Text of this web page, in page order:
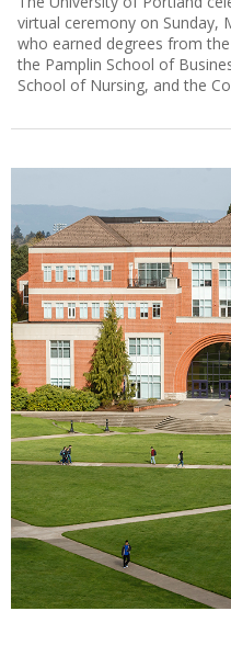
virtual ceremony on Sunday,
who earned degrees from
the Pamplin School of
School of Nursing, and the